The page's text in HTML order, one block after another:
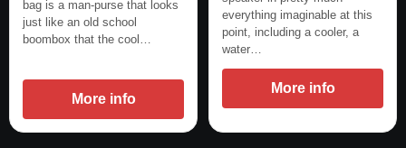
bag is a man-purse that looks
just like an old school
boombox that the cool…
More info
everything imaginable at this
point, including a cooler, a
water…
More info